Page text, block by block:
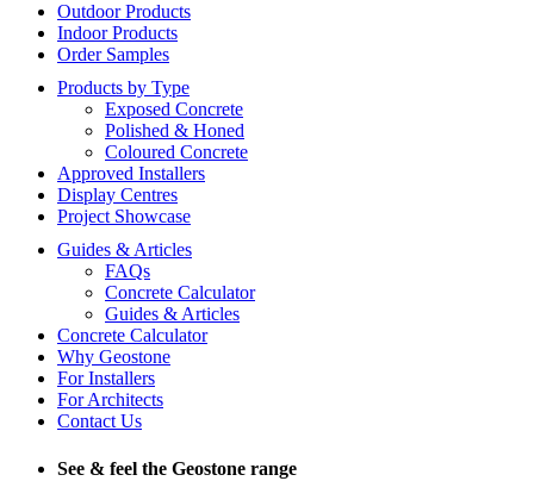
Outdoor Products
Indoor Products
Order Samples
Products by Type
Exposed Concrete
Polished & Honed
Coloured Concrete
Approved Installers
Display Centres
Project Showcase
Guides & Articles
FAQs
Concrete Calculator
Guides & Articles
Concrete Calculator
Why Geostone
For Installers
For Architects
Contact Us
See & feel the Geostone range